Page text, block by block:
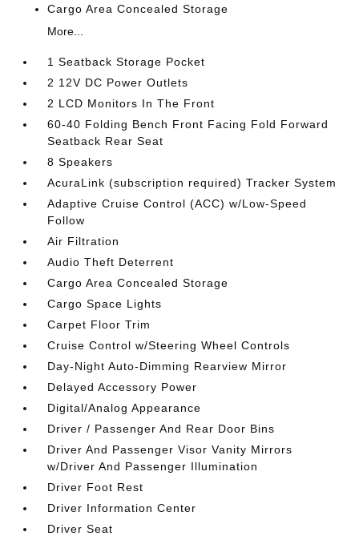
Cargo Area Concealed Storage
More...
1 Seatback Storage Pocket
2 12V DC Power Outlets
2 LCD Monitors In The Front
60-40 Folding Bench Front Facing Fold Forward
Seatback Rear Seat
8 Speakers
AcuraLink (subscription required) Tracker System
Adaptive Cruise Control (ACC) w/Low-Speed
Follow
Air Filtration
Audio Theft Deterrent
Cargo Area Concealed Storage
Cargo Space Lights
Carpet Floor Trim
Cruise Control w/Steering Wheel Controls
Day-Night Auto-Dimming Rearview Mirror
Delayed Accessory Power
Digital/Analog Appearance
Driver / Passenger And Rear Door Bins
Driver And Passenger Visor Vanity Mirrors
w/Driver And Passenger Illumination
Driver Foot Rest
Driver Information Center
Driver Seat